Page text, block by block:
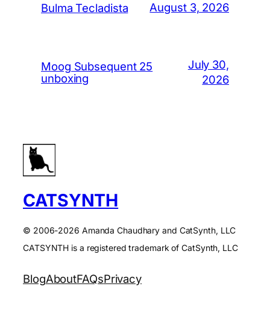
Bulma Tecladista August 3, 2026
Moog Subsequent 25
unboxing
July 30,
2026
CATSYNTH
© 2006-2026 Amanda Chaudhary and CatSynth, LLC
CATSYNTH is a registered trademark of CatSynth, LLC
BlogAboutFAQsPrivacy